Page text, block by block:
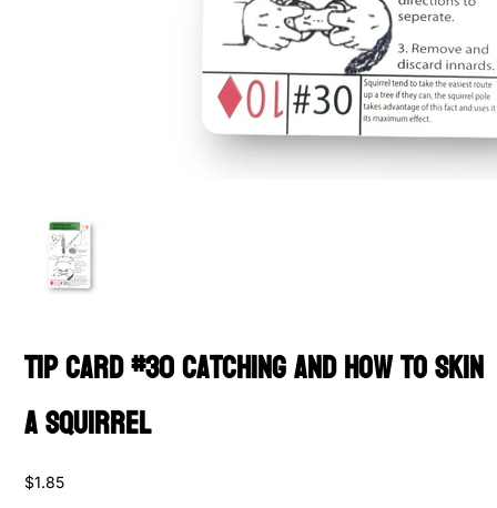
Tip Card #30 Catching and How to Skin
a Squirrel
$1.85